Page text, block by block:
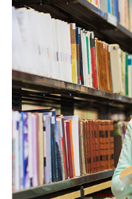
View more